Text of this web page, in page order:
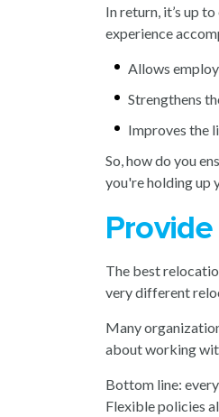
In return, it’s up
experience
Allows
Strengthens
Improves the
So, how do you
you're holding up
The best
very different
Many
about working
Bottom line:
Flexible policies